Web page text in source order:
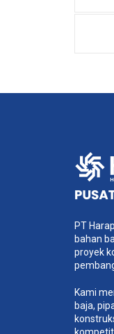
PT
bahan
proyek
Kami
baja,